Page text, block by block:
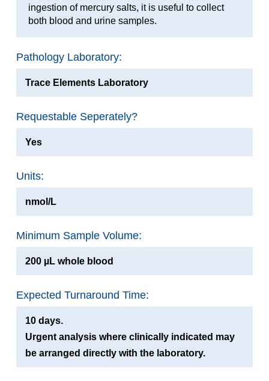
ingestion of mercury salts, it is useful to collect
both blood and urine samples.
Pathology Laboratory:
Trace Elements Laboratory
Requestable Seperately?
Yes
Units:
nmol/L
Minimum Sample Volume:
200 µL whole blood
Expected Turnaround Time:
10 days.
Urgent analysis where clinically indicated may
be arranged directly with the laboratory.